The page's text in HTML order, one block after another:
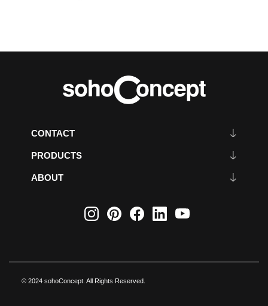
CONTACT
PRODUCTS
ABOUT
© 2024 sohoConcept. All Rights Reserved.